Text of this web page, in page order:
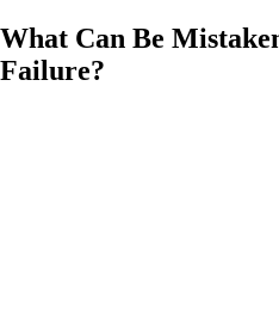
What Can Be
Failure?